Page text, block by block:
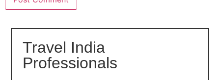
Travel India
Professionals